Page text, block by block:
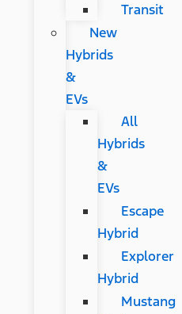
Transit
New
Hybrids
&
EVs
All
Hybrids
&
EVs
Escape
Hybrid
Explorer
Hybrid
Mustang